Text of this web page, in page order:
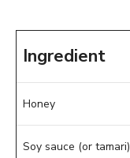
Ingredient
Honey
Soy sauce (or tamari)